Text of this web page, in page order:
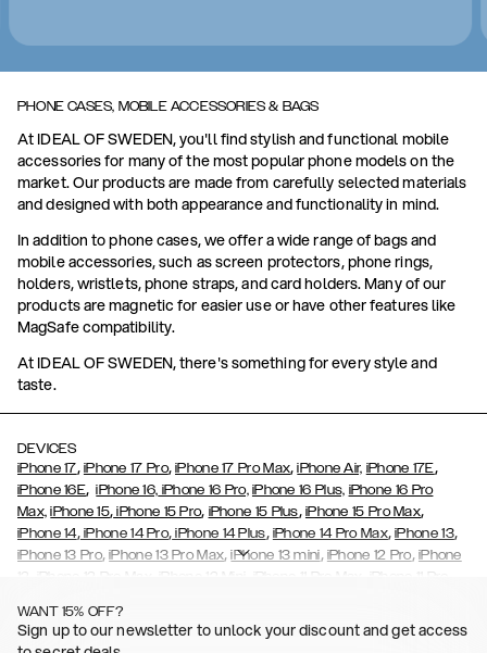
PHONE CASES, MOBILE ACCESSORIES & BAGS
At IDEAL OF SWEDEN, you'll find stylish and functional mobile
accessories for many of the most popular phone models on the
market. Our products are made from carefully selected materials
and designed with both appearance and functionality in mind.
In addition to phone cases, we offer a wide range of bags and
mobile accessories, such as screen protectors, phone rings,
holders, wristlets, phone straps, and card holders. Many of our
products are magnetic for easier use or have other features like
MagSafe compatibility.
At IDEAL OF SWEDEN, there's something for every style and
taste.
DEVICES
iPhone 17, iPhone 17 Pro,iPhone 17 Pro Max,iPhone Air, iPhone 17E,
iPhone 16E,iPhone 16, iPhone 16 Pro, iPhone 16 Plus, iPhone 16 Pro
Max, iPhone 15, iPhone 15 Pro, iPhone 15 Plus, iPhone 15 Pro Max,
iPhone 14,iPhone 14 Pro, iPhone 14 Plus, iPhone 14 Pro Max,iPhone 13,
iPhone 13 Pro,iPhone 13 Pro Max,iPhone 13 mini, iPhone 12 Pro, iPhone
12
iPhone 12 Pro Max iPhone 12 Mini iPhone 11 Pro Max iPhone 11 Pro
(2020),iPhone 8 iPhone 8 Plus iPhone 7 Plus iPhone 6/6s
iPhone 6/6s Plus , , Galaxy S26 , Galaxy S26+ ,
WANT 15% OFF?
Sign up to our newsletter to unlock your discount and get access